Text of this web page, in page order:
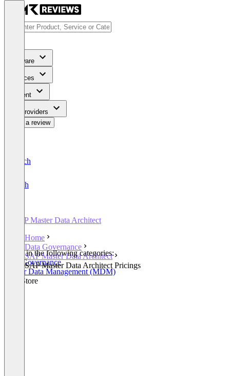
Software
Services
Content
For Providers
Write a review
Deutsch
English
SAP Master Data Architect
Home
Data Governance
SAP Master Data Architect
SAP Master Data Architect Pricings
Listed in the following categories:
Data Governance
Master Data Management (MDM)
SAP Store